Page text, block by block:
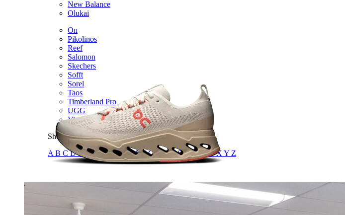
New Balance
Olukai
On
Pikolinos
Reef
Salomon
Skechers
Sofft
Sorel
Taos
Timberland Pro
UGG
Vionic
Shop by Brand
A B CDEFGHIJKLMNOPQRSTUVWX Y Z